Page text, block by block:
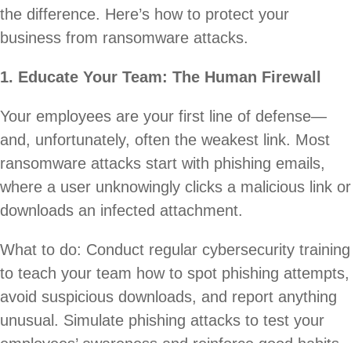
the difference. Here’s how to protect your
business from ransomware attacks.
1. Educate Your Team: The Human Firewall
Your employees are your first line of defense—
and, unfortunately, often the weakest link. Most
ransomware attacks start with phishing emails,
where a user unknowingly clicks a malicious link or
downloads an infected attachment.
What to do: Conduct regular cybersecurity training
to teach your team how to spot phishing attempts,
avoid suspicious downloads, and report anything
unusual. Simulate phishing attacks to test your